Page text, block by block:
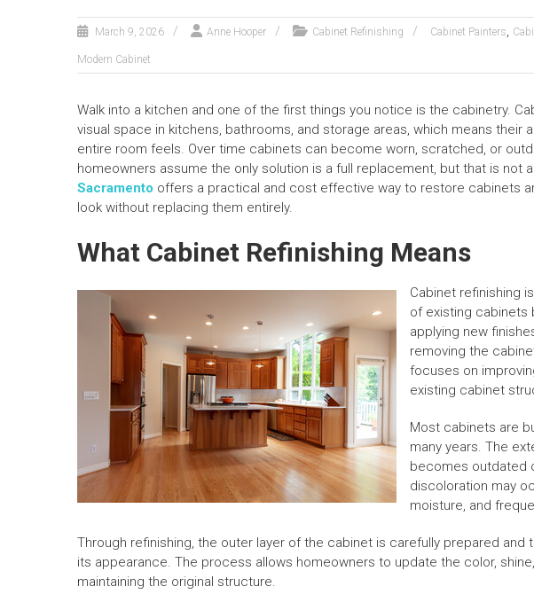
March 9, 2026 Anne Hooper Cabinet Refinishing Cabinet Painters,
Modern Cabinet
Walk into a kitchen and one of the first things you notice is the cabinetry.
visual space in kitchens, bathrooms, and storage areas, which means their
entire room feels. Over time cabinets can become worn, scratched, or
homeowners assume the only solution is a full replacement, but that is not
Sacramento offers a practical and cost effective way to restore cabinets
look without replacing them entirely.
What Cabinet Refinishing Means
Cabinet refinishing
of existing cabinets
applying new
removing the
focuses on
existing cabinet
Most cabinets are
many years. The
becomes outdated
discoloration may
moisture, and
Through refinishing, the outer layer of the cabinet is carefully prepared and
its appearance. The process allows homeowners to update the color,
maintaining the original structure.